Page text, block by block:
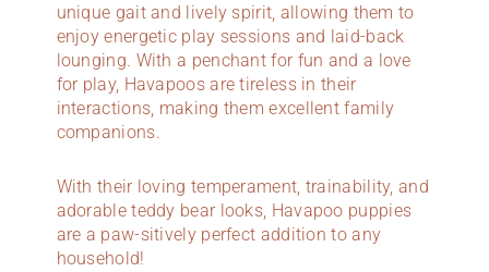
unique gait and lively spirit, allowing them to
enjoy energetic play sessions and laid-back
lounging. With a penchant for fun and a love
for play, Havapoos are tireless in their
interactions, making them excellent family
companions.
With their loving temperament, trainability, and
adorable teddy bear looks, Havapoo puppies
are a paw-sitively perfect addition to any
household!